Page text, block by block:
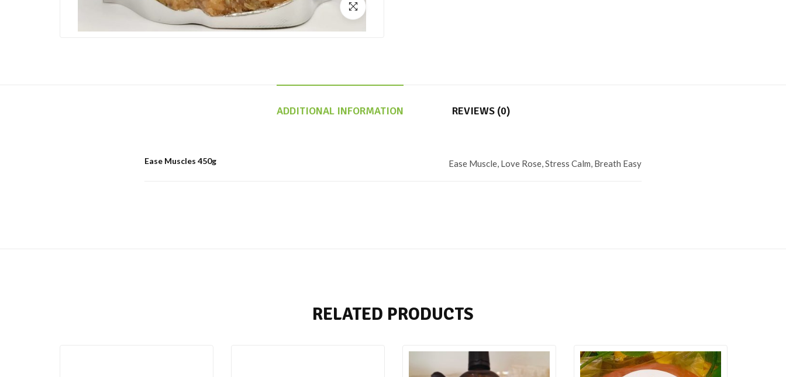
ADDITIONAL INFORMATION REVIEWS (0)
Ease Muscles 450g Ease Muscle, Love Rose, Stress Calm, Breath Easy
RELATED PRODUCTS